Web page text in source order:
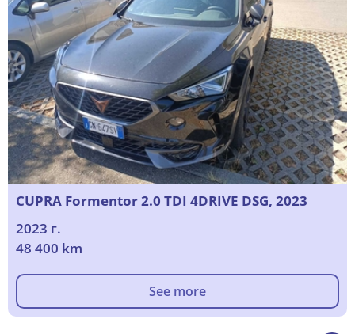
CUPRA Formentor 2.0 TDI 4DRIVE DSG, 2023
2023 г.
48 400 km
See more